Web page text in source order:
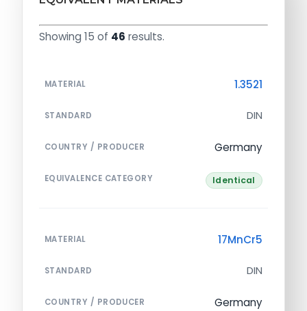
Showing 15 of 46 results.
MATERIAL 1.3521
STANDARD DIN
COUNTRY / PRODUCER Germany
EQUIVALENCE CATEGORY Identical
MATERIAL 17MnCr5
STANDARD DIN
COUNTRY / PRODUCER Germany